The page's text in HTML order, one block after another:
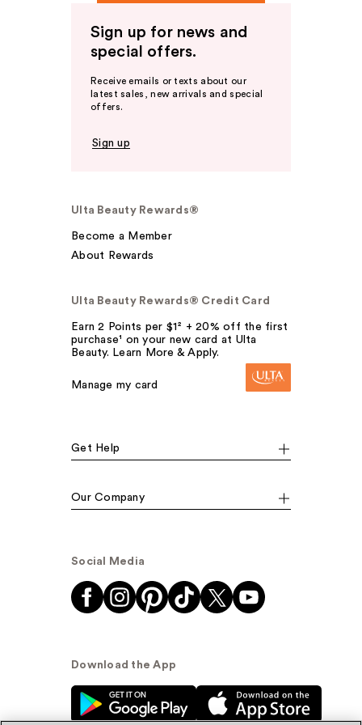
Sign up for news and
special offers.
Receive emails or texts about our
latest sales, new arrivals and special
offers.
Sign up
Ulta Beauty Rewards®
Become a Member
About Rewards
Ulta Beauty Rewards® Credit Card
Earn 2 Points per $1² + 20% off the first
purchase¹ on your new card at Ulta
Beauty. Learn More & Apply.
Manage my card
Get Help
Our Company
Social Media
Download the App